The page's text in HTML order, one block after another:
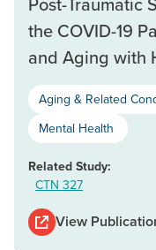
the COVID-19
and Aging with
Aging & Related
Mental Health
Related Study:
CTN 327
View